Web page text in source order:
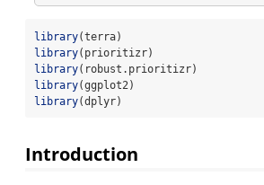
library(terra)
library(prioritizr)
library(robust.prioritizr)
library(ggplot2)
library(dplyr)
Introduction